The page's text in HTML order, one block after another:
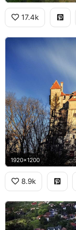
17.4k
1920x1200
8.9k